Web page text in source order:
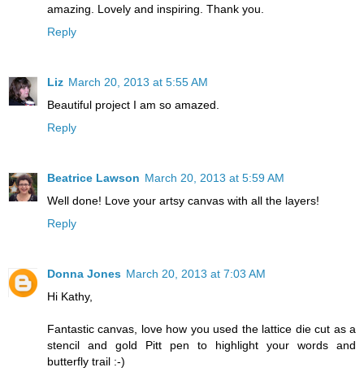
amazing. Lovely and inspiring. Thank you.
Reply
Liz March 20, 2013 at 5:55 AM
Beautiful project I am so amazed.
Reply
Beatrice Lawson March 20, 2013 at 5:59 AM
Well done! Love your artsy canvas with all the layers!
Reply
Donna Jones March 20, 2013 at 7:03 AM
Hi Kathy,
Fantastic canvas, love how you used the lattice die cut as a
stencil and gold Pitt pen to highlight your words and
butterfly trail :-)